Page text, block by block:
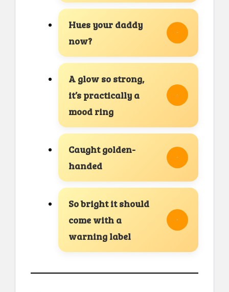
Hues your daddy
now?
A glow so strong,
it’s practically a
mood ring
Caught golden-
handed
So bright it should
come with a
warning label